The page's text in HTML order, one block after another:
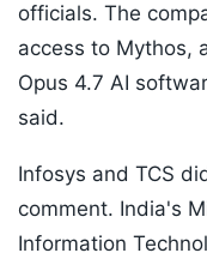
officials. The
access to Mythos,
Opus 4.7 AI
said.
Infosys and TCS
comment. India's
Information